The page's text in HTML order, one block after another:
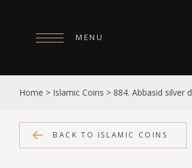
MENU
HOME
ABOUT
COLLECTIONS
PUBLICATIONS
Home > Islamic Coins > 884. Abbasid silver
BACK TO ISLAMIC COINS